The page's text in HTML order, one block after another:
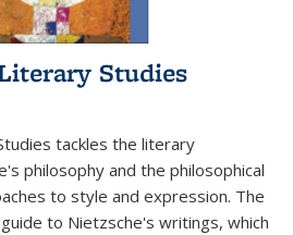
Studies
tackles the literary
philosophy and the philosophical
to style and expression. The
to Nietzsche's writings, which